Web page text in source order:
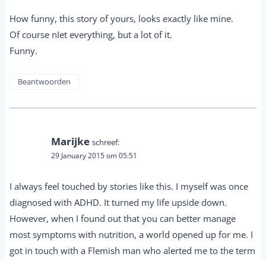
How funny, this story of yours, looks exactly like mine.
Of course nIet everything, but a lot of it.
Funny.
Beantwoorden
Marijke schreef:
29 January 2015 om 05:51
I always feel touched by stories like this. I myself was once
diagnosed with ADHD. It turned my life upside down.
However, when I found out that you can better manage
most symptoms with nutrition, a world opened up for me. I
got in touch with a Flemish man who alerted me to the term